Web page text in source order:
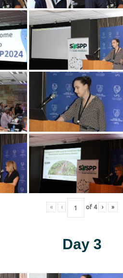
« ‹ of 4 › »
Day 3